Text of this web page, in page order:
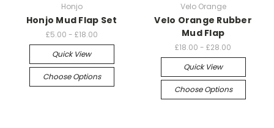
Honjo
Honjo Mud Flap Set
£5.00 - £18.00
Quick View
Choose Options
Velo Orange
Velo Orange Rubber
Mud Flap
£18.00 - £28.00
Quick View
Choose Options